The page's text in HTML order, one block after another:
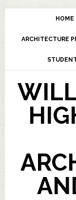
HOME
ARCHITECTURE